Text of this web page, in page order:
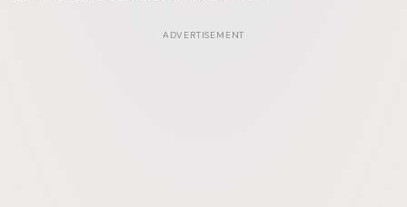
ADVERTISEMENT